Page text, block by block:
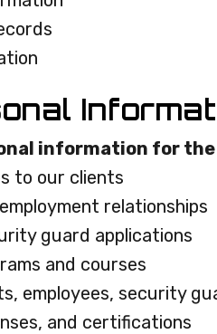
information for
to our clients
relationships
guard applications
and courses
employees, security
and certifications